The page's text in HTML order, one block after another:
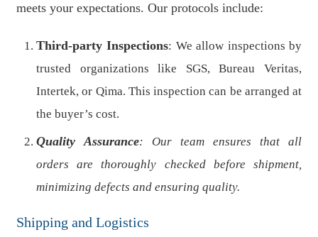
meets your expectations. Our protocols include:
Third-party Inspections: We allow inspections by
trusted organizations like SGS, Bureau Veritas,
Intertek, or Qima. This inspection can be arranged at
the buyer’s cost.
Quality Assurance: Our team ensures that all
orders are thoroughly checked before shipment,
minimizing defects and ensuring quality.
Shipping and Logistics